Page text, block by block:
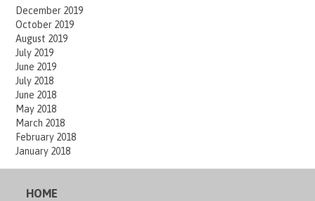
December 2019
October 2019
August 2019
July 2019
June 2019
July 2018
June 2018
May 2018
March 2018
February 2018
January 2018
HOME